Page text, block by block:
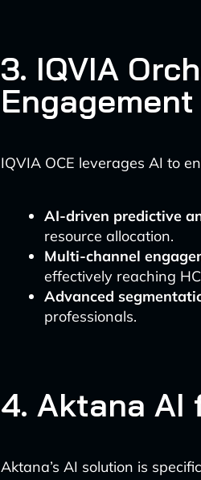
3. IQVIA
Engagement
IQVIA OCE leverages AI to
AI-driven predictive
resource allocation.
Multi-channel
effectively reaching
Advanced
professionals.
4. Aktana AI
Aktana’s AI solution is